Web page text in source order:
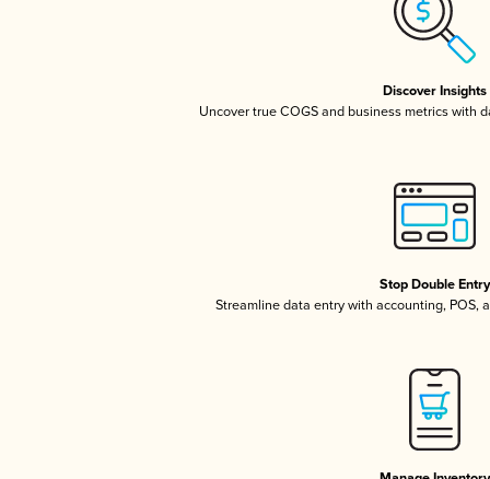
Discover Insights
Uncover true COGS and business metrics with
Stop Double Entry
Streamline data entry with accounting, POS,